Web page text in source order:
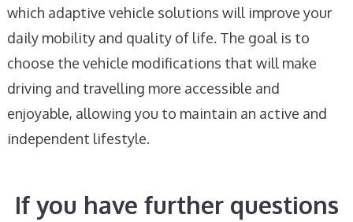
which adaptive vehicle solutions will improve your
daily mobility and quality of life. The goal is to
choose the vehicle modifications that will make
driving and travelling more accessible and
enjoyable, allowing you to maintain an active and
independent lifestyle.
If you have further questions